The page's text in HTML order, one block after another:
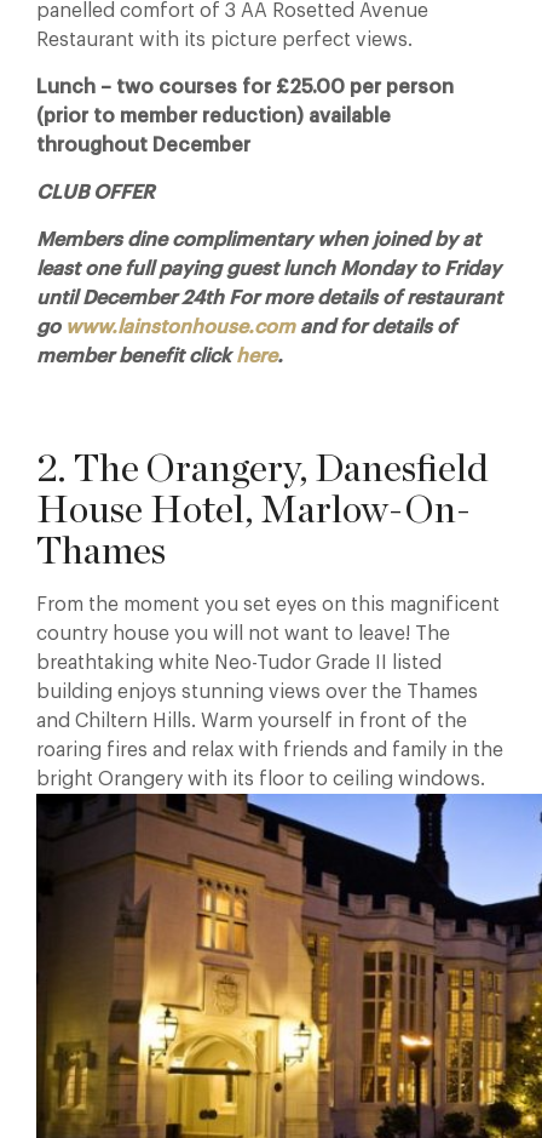
panelled comfort of 3 AA Rosetted Avenue
Restaurant with its picture perfect views.
Lunch – two courses for £25.00 per person
(prior to member reduction) available
throughout December
CLUB OFFER
Members dine complimentary when joined by at
least one full paying guest lunch Monday to Friday
until December 24th For more details of restaurant
go www.lainstonhouse.comand for details of
member benefit clickhere.
2. The Orangery, Danesfield
House Hotel, Marlow-On-
Thames
From the moment you set eyes on this magnificent
country house you will not want to leave! The
breathtaking white Neo-Tudor Grade II listed
building enjoys stunning views over the Thames
and Chiltern Hills. Warm yourself in front of the
roaring fires and relax with friends and family in the
bright Orangery with its floor to ceiling windows.